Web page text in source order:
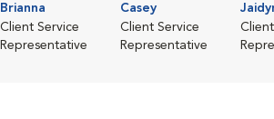
Brianna
Client Service
Representative
Casey
Client Service
Representative